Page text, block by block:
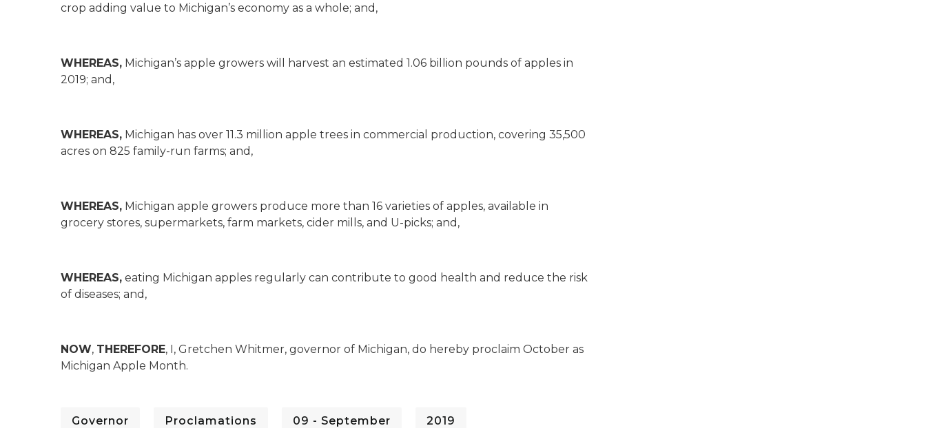
crop adding value to Michigan’s economy as a whole; and,
WHEREAS, Michigan’s apple growers will harvest an estimated 1.06 billion pounds of apples in
2019; and,
WHEREAS, Michigan has over 11.3 million apple trees in commercial production, covering 35,500
acres on 825 family-run farms; and,
WHEREAS, Michigan apple growers produce more than 16 varieties of apples, available in
grocery stores, supermarkets, farm markets, cider mills, and U-picks; and,
WHEREAS, eating Michigan apples regularly can contribute to good health and reduce the risk
of diseases; and,
NOW, THEREFORE, I, Gretchen Whitmer, governor of Michigan, do hereby proclaim October as
Michigan Apple Month.
Governor Proclamations 09 - September 2019